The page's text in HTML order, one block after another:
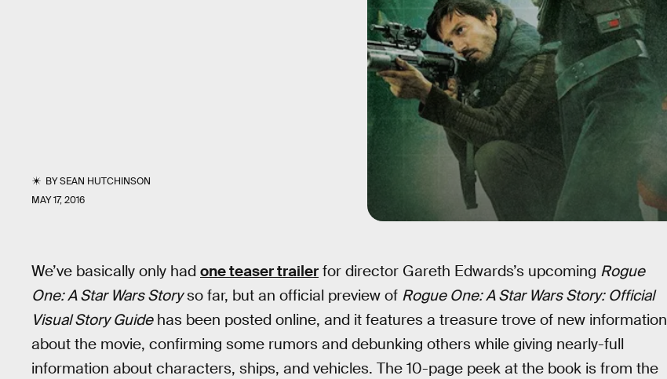
BYSEAN HUTCHINSON
MAY 17, 2016
We’ve basically only had one teaser trailer for director Gareth Edwards’s upcoming Rogue
One: A Star Wars Storyso far, but an official preview of Rogue One: A Star Wars Story: Official
Visual Story Guidehas been posted online, and it features a treasure trove of new information
about the movie, confirming some rumors and debunking others while giving nearly-full
information about characters, ships, and vehicles. The 10-page peek at the book is from the